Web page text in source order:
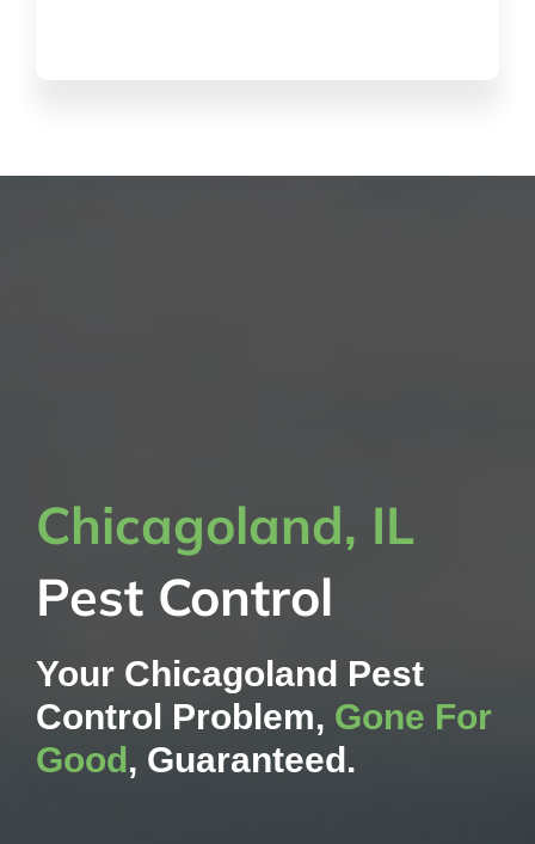
Chicagoland, IL
Pest Control
Your Chicagoland Pest
Control Problem, Gone For
Good , Guaranteed.